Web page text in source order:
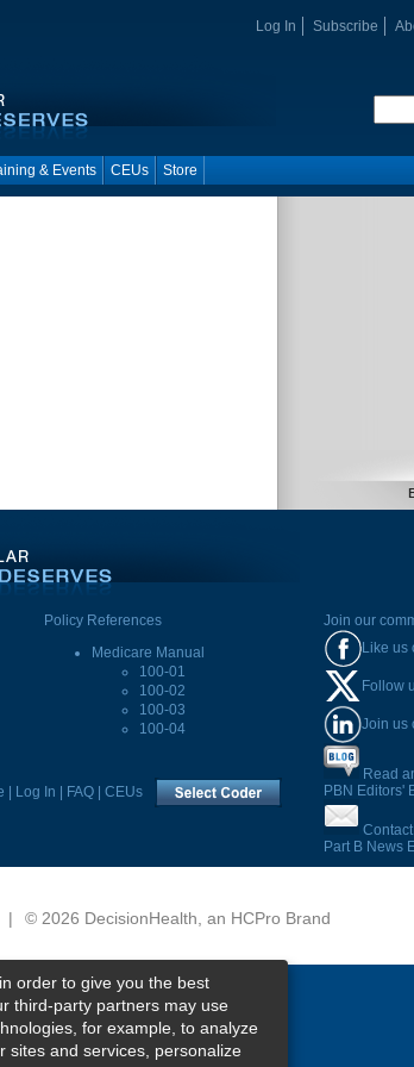
Log In Subscribe
& Events CEUs Store
Policy References
Medicare Manual
100-01
100-02
100-03
100-04
| Log In | FAQ | CEUs
Join our
Like us
Follow
Join us
Read
PBN Editors'
Part B News
| © 2026 DecisionHealth, an HCPro Brand
order to give you the best
third-party partners may use
for example, to analyze
sites and services, personalize